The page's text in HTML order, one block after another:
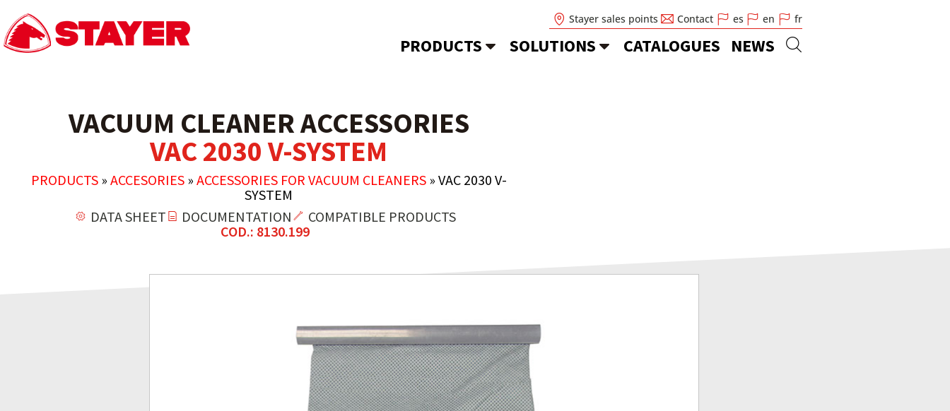
Stayer sales points Contact es en fr
PRODUCTS SOLUTIONS CATALOGUES NEWS
VACUUM CLEANER ACCESSORIES
VAC 2030 V-SYSTEM
PRODUCTS» ACCESORIES» ACCESSORIES FOR VACUUM CLEANERS» VAC 2030 V-
SYSTEM
DATA SHEET
DOCUMENTATION
COMPATIBLE PRODUCTS
COD.: 8130.199